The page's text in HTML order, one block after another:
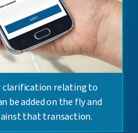
clarification relating to
be added on the fly and
that transaction.